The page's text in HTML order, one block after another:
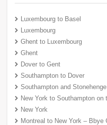
Luxembourg to Basel
Luxembourg
Ghent to Luxembourg
Ghent
Dover to Gent
Southampton to Dover
Southampton and Stonehenge
New York to Southampton on
New York
Montreal to New York – Bbye